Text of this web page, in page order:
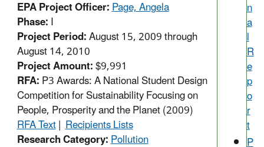
EPA Project Officer:Page, Angela
Phase:I
Project Period:August 15, 2009 through
August 14, 2010
Project Amount:$9,991
RFA:P3 Awards: A National Student Design
Competition for Sustainability Focusing on
People, Prosperity and the Planet (2009)
RFA Text|Recipients Lists
Research Category:Pollution
n
a
l
R
e
p
o
r
t